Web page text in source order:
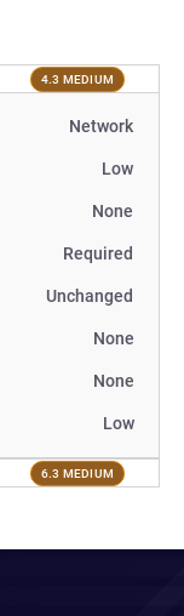
4.3 MEDIUM
Network
Low
None
Required
Unchanged
None
None
Low
6.3 MEDIUM